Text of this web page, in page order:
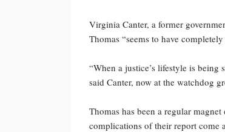
Virginia Canter, a former
Thomas “seems to have
“When a justice’s lifestyle is
said Canter, now at the watchdog
Thomas has been a regular
complications of their report come